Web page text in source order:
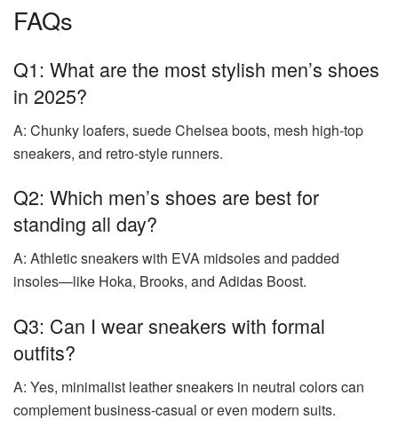
FAQs
Q1: What are the most stylish men’s shoes
in 2025?
A: Chunky loafers, suede Chelsea boots, mesh high-top
sneakers, and retro-style runners.
Q2: Which men’s shoes are best for
standing all day?
A: Athletic sneakers with EVA midsoles and padded
insoles—like Hoka, Brooks, and Adidas Boost.
Q3: Can I wear sneakers with formal
outfits?
A: Yes, minimalist leather sneakers in neutral colors can
complement business-casual or even modern suits.